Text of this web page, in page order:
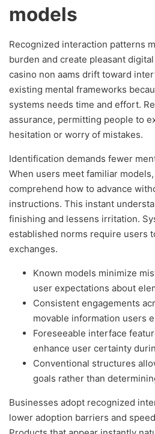
models
Recognized interaction patterns
burden and create pleasant
casino non aams drift toward
existing mental frameworks
systems needs time and effort.
assurance, permitting people to
hesitation or worry of mistakes.
Identification demands fewer
When users meet familiar
comprehend how to advance
instructions. This instant
finishing and lessens irritation.
established norms require users
exchanges.
Known models minimize
user expectations about
Consistent engagements
movable information users
Foreseeable interface
enhance user certainty
Conventional structures
goals rather than
Businesses adopt recognized
lower adoption barriers and